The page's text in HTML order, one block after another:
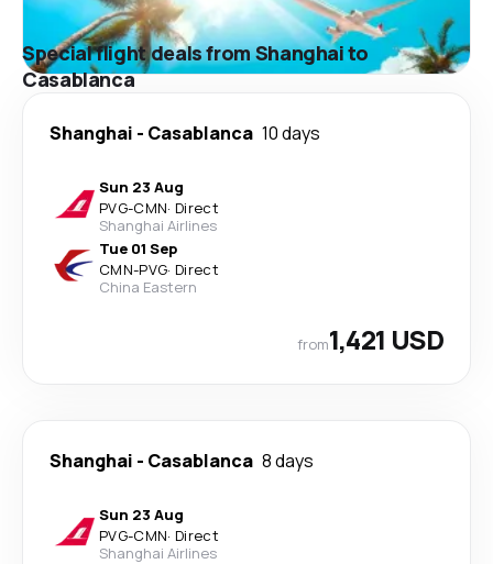
Special flight deals from Shanghai to
Casablanca
Shanghai - Casablanca 10 days
Sun 23 Aug
PVG-CMN· Direct
Shanghai Airlines
Tue 01 Sep
CMN-PVG· Direct
China Eastern
from1,421 USD
Shanghai - Casablanca 8 days
Sun 23 Aug
PVG-CMN· Direct
Shanghai Airlines